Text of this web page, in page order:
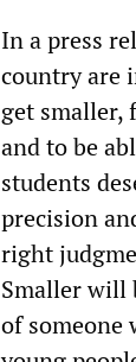
In a press
country are
get smaller,
and to be
students
precision
right
Smaller will
of someone